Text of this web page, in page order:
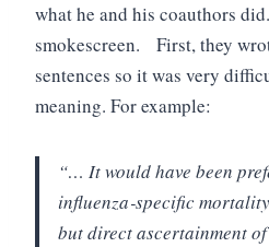
what he and his coauthors
smokescreen.
First, they
sentences so it was very
meaning. For example:
“… It would have been
influenza‐specific
but direct ascertainment